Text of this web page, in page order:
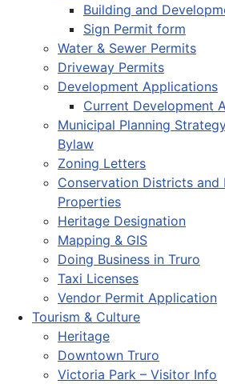
Building and
Sign Permit form
Water & Sewer Permits
Driveway Permits
Development Applications
Current Development
Municipal Planning
Bylaw
Zoning Letters
Conservation Districts and
Properties
Heritage Designation
Mapping & GIS
Doing Business in Truro
Taxi Licenses
Vendor Permit Application
Tourism & Culture
Heritage
Downtown Truro
Victoria Park – Visitor Info